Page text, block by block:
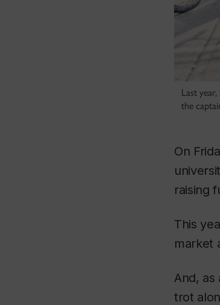
Last
the
On
raising
This
market
And, as
trot